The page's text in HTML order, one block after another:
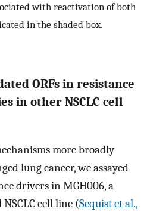
with reactivation of both
in the shaded box.
ORFs in resistance
in other NSCLC cell
more broadly
lung cancer, we assayed
drivers in MGH006, a
cell line (Sequist et al.,